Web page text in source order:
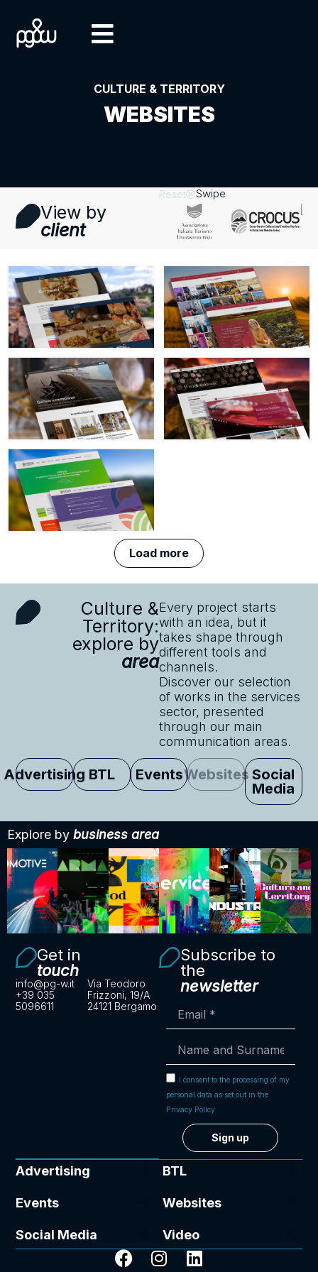
CULTURE & TERRITORY
WEBSITES
Reset Swipe
View by
client
Visit
cittacreativeperlagastronomia.it
website
Visit
robertagaribaldi.it
website
Visit
contemporaneo.quirinale.it
website
Visit
museodelvinoverona.com
website
Visit crocuseurope.eu
website
Visit
letresignorie.eu
website
Load more
Every project starts
with an idea, but it
takes shape through
different tools and
channels.
Discover our selection
of works in the services
sector, presented
through our main
communication areas.
Culture &
Territory:
explore by
area
Advertising BTL EventsWebsites Social
Media
Explore by business area
Advertising BTL
Events Websites
Social Media Video
Get in
touch
info@pg-w.it
+39 035
5096611
Via Teodoro
Frizzoni, 19/A
24121 Bergamo
Subscribe to
the
newsletter
I consent to the processing of my
personal data as set out in the
Privacy Policy
Sign up